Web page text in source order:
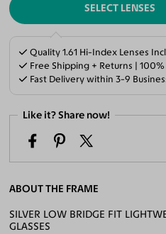
SELECT LENSES
Quality 1.61 Hi-Index Lenses
Free Shipping + Returns |
Fast Delivery within 3-9
Like it? Share now!
ABOUT THE FRAME
SILVER LOW BRIDGE FIT
GLASSES